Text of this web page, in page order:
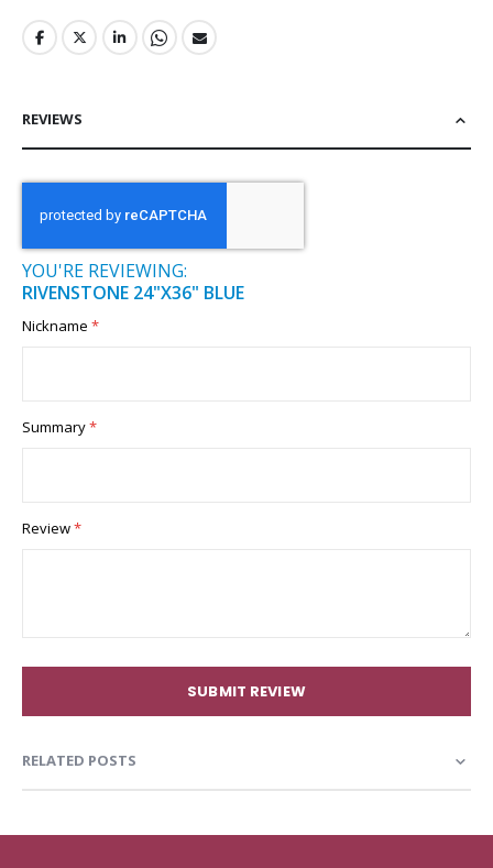
REVIEWS
YOU'RE REVIEWING:
RIVENSTONE 24"X36" BLUE
Nickname
Summary
Review
SUBMIT REVIEW
RELATED POSTS